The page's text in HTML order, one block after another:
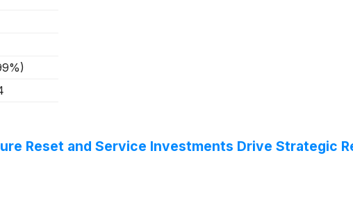
)
Reset and Service Investments Drive Strategic